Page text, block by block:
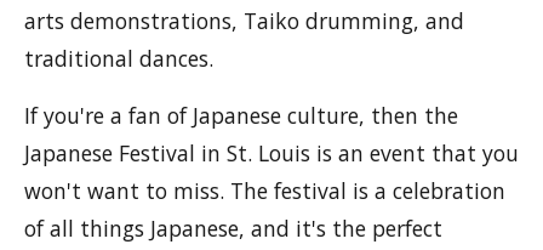
arts demonstrations, Taiko drumming, and
traditional dances.
If you're a fan of Japanese culture, then the
Japanese Festival in St. Louis is an event that you
won't want to miss. The festival is a celebration
of all things Japanese, and it's the perfect